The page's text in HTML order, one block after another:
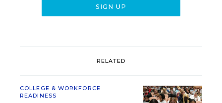
RELATED
COLLEGE & WORKFORCE
READINESS